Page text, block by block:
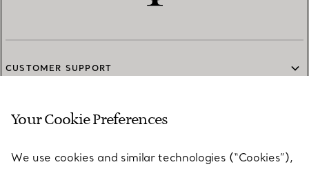
CUSTOMER SUPPORT
SERVICES
Your Cookie Preferences
We use cookies and similar technologies (“Cookies”),